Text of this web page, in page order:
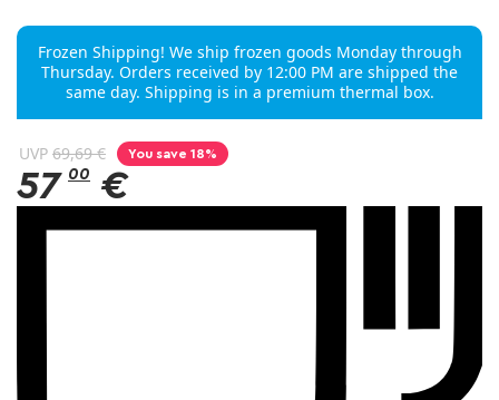
Frozen Shipping! We ship frozen goods Monday through
Thursday. Orders received by 12:00 PM are shipped the
same day. Shipping is in a premium thermal box.
UVP 69,69 € You save 18%
57 00 €